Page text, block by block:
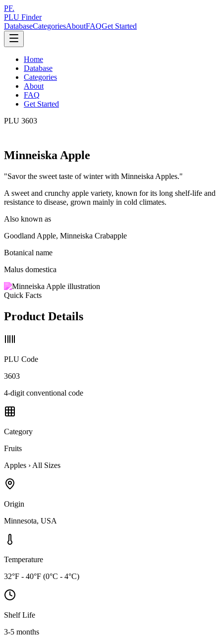
PF.
PLU Finder
DatabaseCategoriesAboutFAQGet Started
Home
Database
Categories
About
FAQ
Get Started
PLU 3603
Minneiska Apple
"Savor the sweet taste of winter with Minneiska Apples."
A sweet and crunchy apple variety, known for its long shelf-life and
resistance to disease, grown mainly in cold climates.
Also known as
Goodland Apple, Minneiska Crabapple
Botanical name
Malus domestica
Quick Facts
Product Details
PLU Code
3603
4-digit conventional code
Category
Fruits
Apples › All Sizes
Origin
Minnesota, USA
Temperature
32°F - 40°F (0°C - 4°C)
Shelf Life
3-5 months